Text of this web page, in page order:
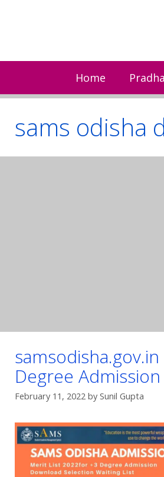
Home
sams odisha
Degree
February 11, 2022 by Sunil Gupta